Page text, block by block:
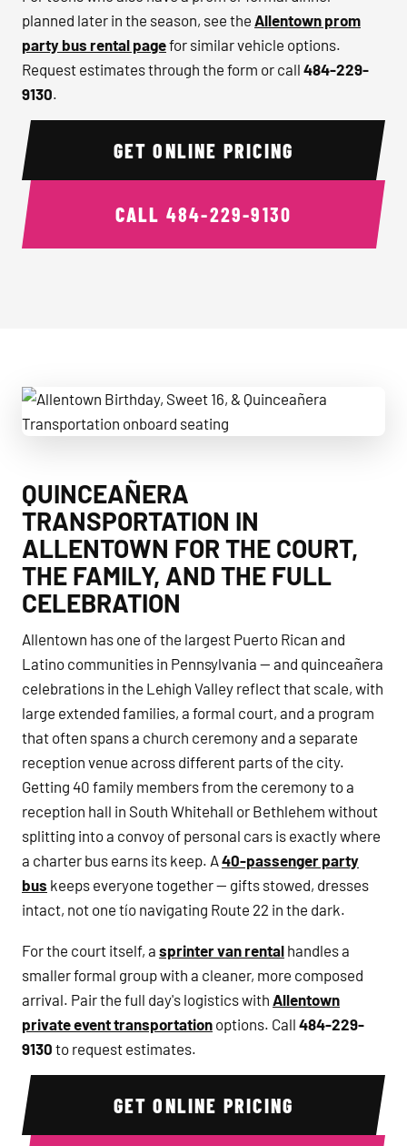
planned later in the season, see the Allentown prom
party bus rental pagefor similar vehicle options.
Request estimates through the form or call 484-229-
9130.
GET ONLINE PRICING
CALL 484-229-9130
QUINCEAÑERA
TRANSPORTATION IN
ALLENTOWN FOR THE COURT,
THE FAMILY, AND THE FULL
CELEBRATION
Allentown has one of the largest Puerto Rican and
Latino communities in Pennsylvania — and quinceañera
celebrations in the Lehigh Valley reflect that scale, with
large extended families, a formal court, and a program
that often spans a church ceremony and a separate
reception venue across different parts of the city.
Getting 40 family members from the ceremony to a
reception hall in South Whitehall or Bethlehem without
splitting into a convoy of personal cars is exactly where
a charter bus earns its keep. A40-passenger party
bus keeps everyone together — gifts stowed, dresses
intact, not one tío navigating Route 22 in the dark.
For the court itself, a sprinter van rental handles a
smaller formal group with a cleaner, more composed
arrival. Pair the full day's logistics with Allentown
private event transportation options. Call 484-229-
9130 to request estimates.
GET ONLINE PRICING